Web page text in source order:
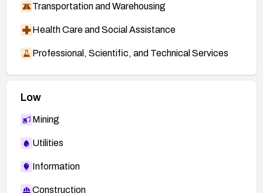
Transportation and Warehousing
Health Care and Social Assistance
Professional, Scientific, and Technical Services
Low
Mining
Utilities
Information
Construction